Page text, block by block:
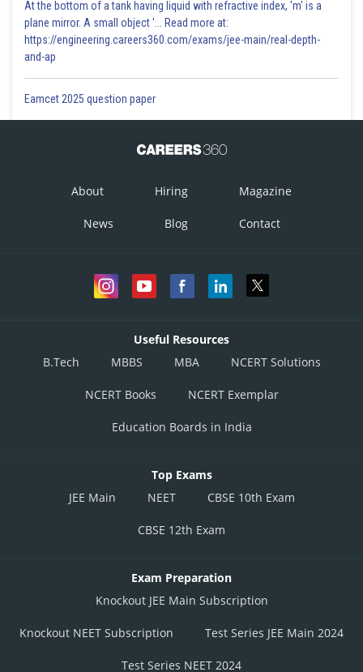
At the bottom of a tank having liquid with refractive index, 'm' is a
plane mirror. A small object '... Read more at:
https://engineering.careers360.com/exams/jee-main/real-depth-
and-ap
Eamcet 2025 question paper
About Hiring Magazine
News Blog Contact
Useful Resources
B.Tech
MBBS MBA NCERT Solutions
NCERT Books NCERT Exemplar
Education Boards in India
Top Exams
JEE Main
NEET CBSE 10th Exam
CBSE 12th Exam
Exam Preparation
Knockout JEE Main Subscription
Knockout NEET Subscription Test Series JEE Main 2024
Test Series NEET 2024